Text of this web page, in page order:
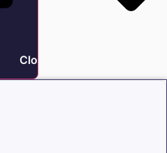
Close Tax